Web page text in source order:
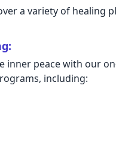
a variety of healing
inner peace with our
including: